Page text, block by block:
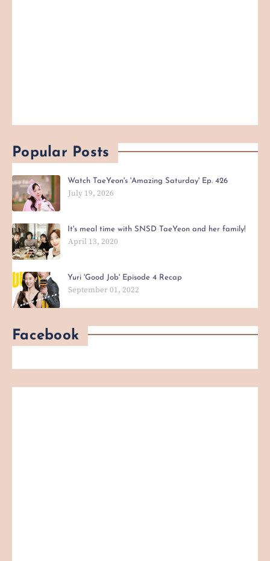
Popular Posts
Watch TaeYeon's 'Amazing Saturday' Ep. 426
July 19, 2026
It's meal time with SNSD TaeYeon and her family!
April 13, 2020
Yuri 'Good Job' Episode 4 Recap
September 01, 2022
Facebook